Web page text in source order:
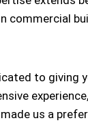
commercial
to giving
us a